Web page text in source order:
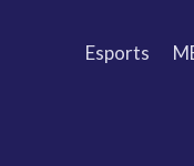
Esports